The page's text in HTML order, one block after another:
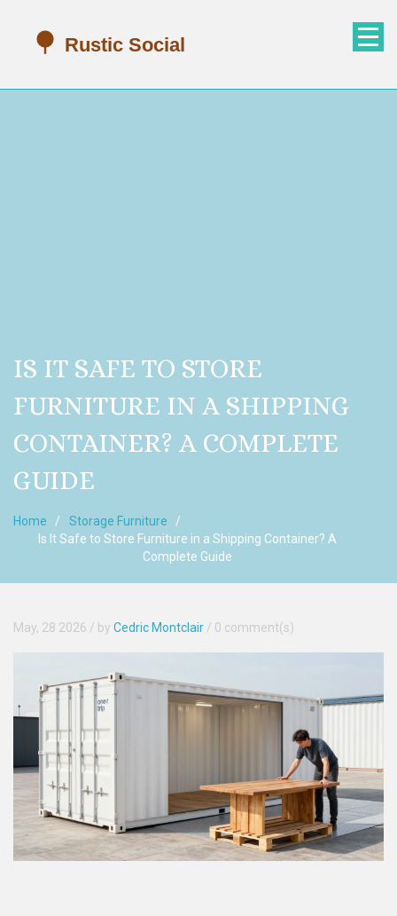
IS IT SAFE TO STORE
FURNITURE IN A SHIPPING
CONTAINER? A COMPLETE
GUIDE
Home
Storage Furniture
Is It Safe to Store Furniture in a Shipping Container? A
Complete Guide
May, 28 2026 / by Cedric Montclair / 0 comment(s)